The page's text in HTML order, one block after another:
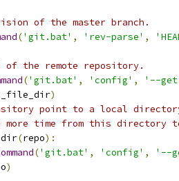
of the master branch.
('git.bat' , 'rev-parse' ,
of the remote repository.
('git.bat' , 'config' ,
'--
)
point to a local
more time from this
(repo):
('git.bat' , 'config' ,
'--
)